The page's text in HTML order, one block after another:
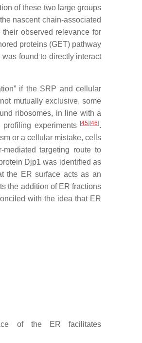
of these two large groups
nascent chain-associated
observed relevance for
proteins (GET) pathway
found to directly interact
if the SRP and cellular
mutually exclusive, some
ribosomes, in line with a
experiments [45] [46].
or a cellular mistake, cells
targeting route to
Djp1 was identified as
the ER surface acts as an
the addition of ER fractions
with the idea that ER
of the ER facilitates